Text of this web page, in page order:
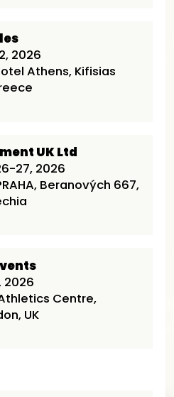
2026
Athens, Kifisias
UK Ltd
27, 2026
Beranových 667,
2026
Centre,
UK